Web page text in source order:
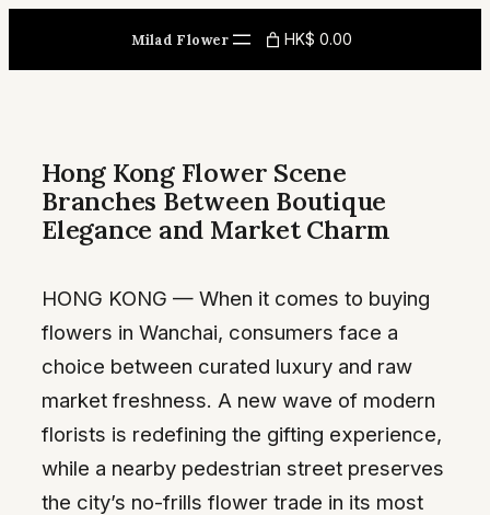
content
Milad Flower HK$ 0.00
Hong Kong Flower Scene
Branches Between Boutique
Elegance and Market Charm
HONG KONG — When it comes to buying
flowers in Wanchai, consumers face a
choice between curated luxury and raw
market freshness. A new wave of modern
florists is redefining the gifting experience,
while a nearby pedestrian street preserves
the city’s no-frills flower trade in its most